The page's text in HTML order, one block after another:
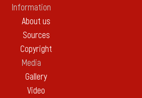
Information
About us
Sources
Copyright
Media
Gallery
Video